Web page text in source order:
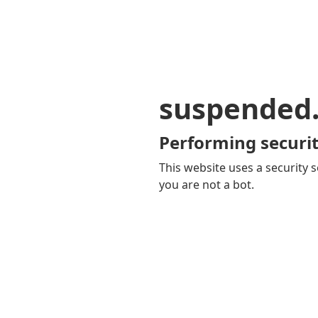
Performing
This website uses a security
you are not a bot.